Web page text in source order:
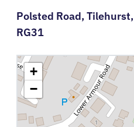
Polsted Road,Tilehurst,
RG31
+
−